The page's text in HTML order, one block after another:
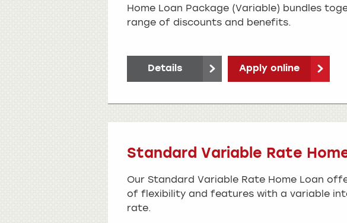
Home Loan Package (Variable) bundles
range of discounts and benefits.
Details Apply online
Standard Variable Rate
Our Standard Variable Rate Home Loan
of flexibility and features with a variable
rate.